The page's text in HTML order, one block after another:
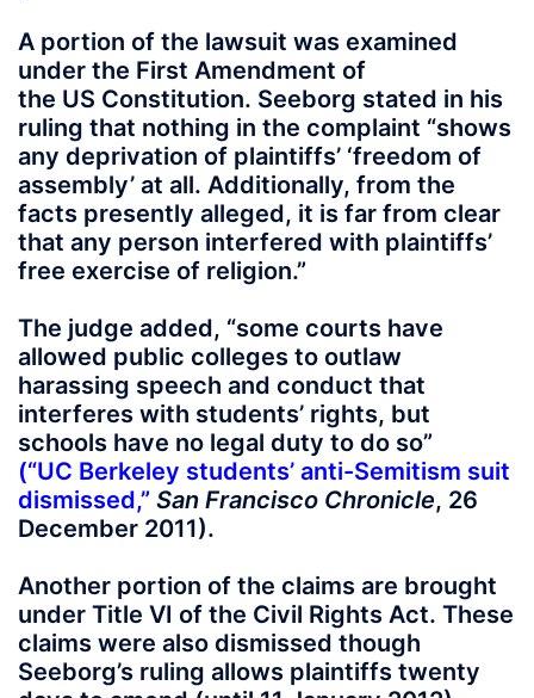
A portion of the lawsuit was examined
under the First Amendment of
the US Constitution. Seeborg stated in his
ruling that nothing in the complaint “shows
any deprivation of plaintiffs’ ‘freedom of
assembly’ at all. Additionally, from the
facts presently alleged, it is far from clear
that any person interfered with plaintiffs’
free exercise of religion.”
The judge added, “some courts have
allowed public colleges to outlaw
harassing speech and conduct that
interferes with students’ rights, but
schools have no legal duty to do so”
(“UC Berkeley students’ anti-Semitism suit
dismissed,” San Francisco Chronicle, 26
December 2011).
Another portion of the claims are brought
under Title VI of the Civil Rights Act. These
claims were also dismissed though
Seeborg’s ruling allows plaintiffs twenty